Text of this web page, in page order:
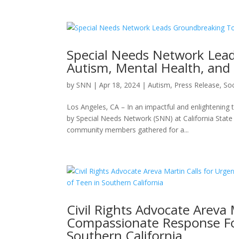
Special Needs Network
Autism, Mental Health, and
by SNN |Apr 18, 2024 |Autism, Press Release,
Los Angeles, CA – In an impactful and
by Special Needs Network (SNN) at California
community members gathered for a...
Civil Rights Advocate
Compassionate Response